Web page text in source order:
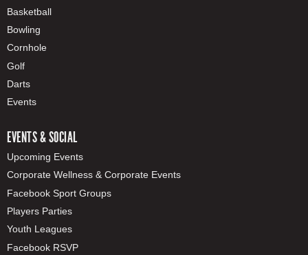
Basketball
Bowling
Cornhole
Golf
Darts
Events
EVENTS & SOCIAL
Upcoming Events
Corporate Wellness & Corporate Events
Facebook Sport Groups
Players Parties
Youth Leagues
Facebook RSVP